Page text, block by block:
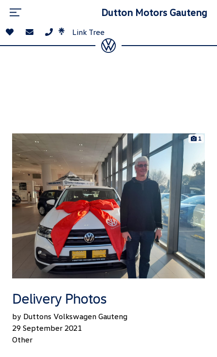
Dutton Motors Gauteng
Link Tree
1
Delivery Photos
by Duttons Volkswagen Gauteng
29 September 2021
Other